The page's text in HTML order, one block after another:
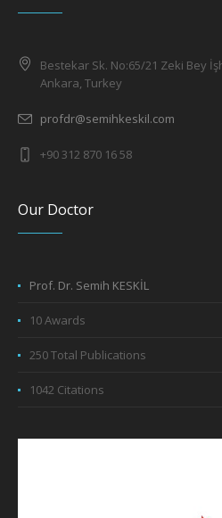
Bestekar Sk. No:65/21 Zeki Bey
Ankara, Turkey
profdr@semihkeskil.com
+90 312 870 16 58
Our Doctor
Prof. Dr. Semih KESKİL
10 Awards
250 Total Publications
1042 Citations